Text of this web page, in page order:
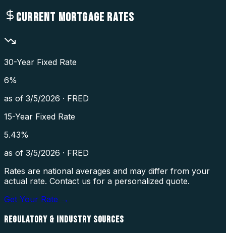
CURRENT MORTGAGE RATES
30-Year Fixed Rate
6%
as of 3/5/2026 · FRED
15-Year Fixed Rate
5.43%
as of 3/5/2026 · FRED
Rates are national averages and may differ from your
actual rate. Contact us for a personalized quote.
Get Your Rate →
REGULATORY & INDUSTRY SOURCES